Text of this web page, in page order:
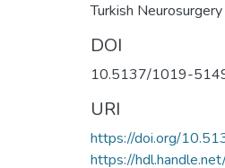
Turkish Neurosurgery
DOI
10.5137/1019-
URI
https://doi.org/
https://